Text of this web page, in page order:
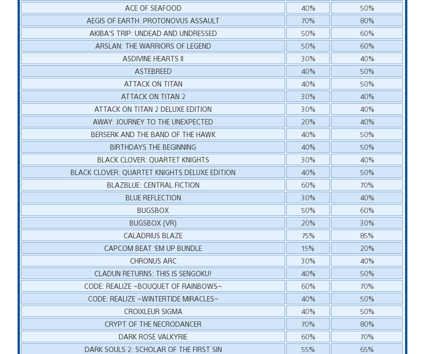
ACE OF SEAFOOD
40%
50%
AEGIS OF EARTH: PROTONOVUS ASSAULT
70%
80%
AKIBA’S TRIP: UNDEAD AND UNDRESSED
50%
60%
ARSLAN: THE WARRIORS OF LEGEND
50%
60%
ASDIVINE HEARTS II
30%
40%
ASTEBREED
40%
50%
ATTACK ON TITAN
40%
50%
ATTACK ON TITAN 2
30%
40%
ATTACK ON TITAN 2 DELUXE EDITION
30%
40%
AWAY: JOURNEY TO THE UNEXPECTED
20%
40%
BERSERK AND THE BAND OF THE HAWK
40%
50%
BIRTHDAYS THE BEGINNING
40%
50%
BLACK CLOVER: QUARTET KNIGHTS
30%
40%
BLACK CLOVER: QUARTET KNIGHTS DELUXE EDITION
40%
50%
BLAZBLUE: CENTRAL FICTION
60%
70%
BLUE REFLECTION
30%
40%
BUGSBOX
50%
60%
BUGSBOX (VR)
20%
30%
CALADRIUS BLAZE
75%
85%
CAPCOM BEAT ‘EM UP BUNDLE
15%
20%
CHRONUS ARC
30%
40%
CLADUN RETURNS: THIS IS SENGOKU!
40%
50%
CODE: REALIZE ~BOUQUET OF RAINBOWS~
60%
70%
CODE: REALIZE ~WINTERTIDE MIRACLES~
40%
50%
CROIXLEUR SIGMA
40%
50%
CRYPT OF THE NECRODANCER
70%
80%
DARK ROSE VALKYRIE
60%
70%
DARK SOULS 2: SCHOLAR OF THE FIRST SIN
55%
65%